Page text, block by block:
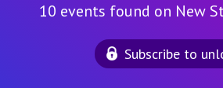
10 events found on New
Subscribe to